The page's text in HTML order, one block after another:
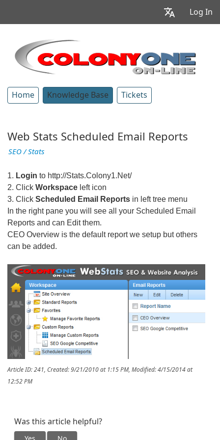
Log In
Home Knowledge Base Tickets
Web Stats Scheduled Email Reports
SEO / Stats
1. Login to http://Stats.Colony1.Net/
2. Click Workspace left icon
3. Click Scheduled Email Reports in left tree menu
In the right pane you will see all your Scheduled Email
Reports and can Edit them.
CEO Overview is the default report we setup but others
can be added.
Article ID: 241 Created: 9/21/2010 at 1:15 PM Modified: 4/15/2014 at
12:52 PM
Was this article helpful?
Yes No